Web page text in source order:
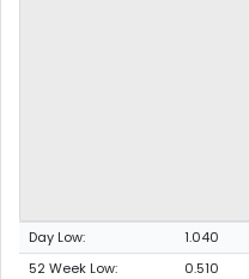
Day Low: 1.040
52 Week Low:
0.510